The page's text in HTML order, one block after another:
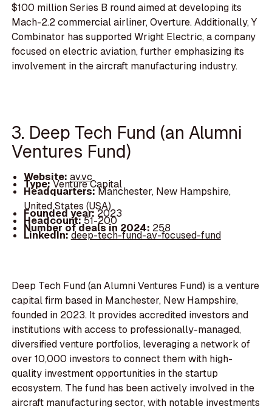
$100 million Series B round aimed at developing its
Mach-2.2 commercial airliner, Overture. Additionally, Y
Combinator has supported Wright Electric, a company
focused on electric aviation, further emphasizing its
involvement in the aircraft manufacturing industry.
3. Deep Tech Fund (an Alumni
Ventures Fund)
Website: av.vc
Type:Venture Capital
Headquarters:Manchester, New Hampshire,
United States (USA)
Founded year:2023
Headcount:51-200
Number of deals in 2024: 258
LinkedIn:deep-tech-fund-av-focused-fund
Deep Tech Fund (an Alumni Ventures Fund) is a venture
capital firm based in Manchester, New Hampshire,
founded in 2023. It provides accredited investors and
institutions with access to professionally-managed,
diversified venture portfolios, leveraging a network of
over 10,000 investors to connect them with high-
quality investment opportunities in the startup
ecosystem. The fund has been actively involved in the
aircraft manufacturing sector, with notable investments